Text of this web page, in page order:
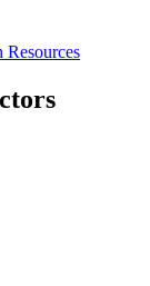
Resources